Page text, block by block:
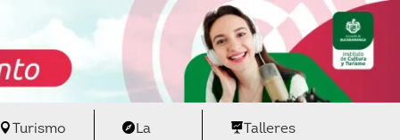
Turismo
La
Talleres